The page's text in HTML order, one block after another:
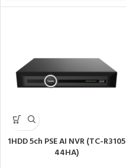
1HDD 5ch PSE AI NVR (TC-R3105
44HA)